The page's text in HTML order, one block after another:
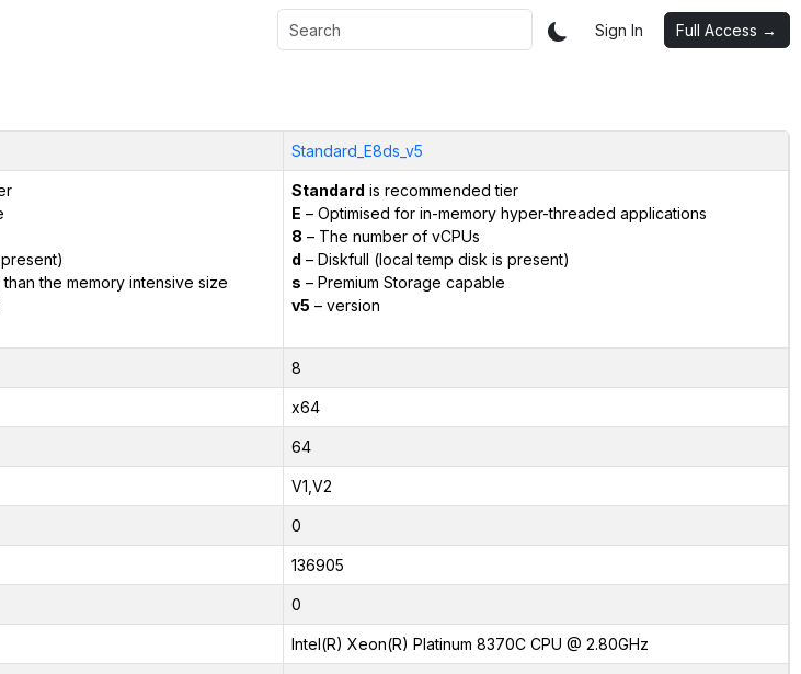
Sign In Full Access →
Standard_E8ds_v5
the memory intensive size
Standard is recommended tier
E – Optimised for in-memory hyper-threaded applications
8 – The number of vCPUs
d – Diskfull (local temp disk is present)
s – Premium Storage capable
v5 – version
8
x64
64
V1,V2
0
136905
0
Intel(R) Xeon(R) Platinum 8370C CPU @ 2.80GHz